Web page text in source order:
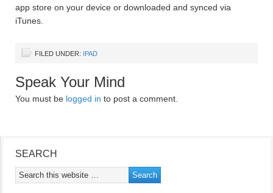
app store on your device or downloaded and synced via
iTunes.
FILED UNDER: IPAD
Speak Your Mind
You must be logged in to post a comment.
SEARCH